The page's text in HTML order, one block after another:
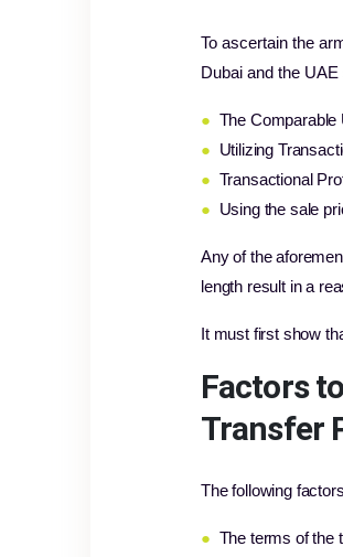
To ascertain the
Dubai and the
● The Comparable
● Utilizing
● Transactional
● Using the sale
Any of the
length result in a
It must first show
Factors
Transfer
The following
● The terms of the